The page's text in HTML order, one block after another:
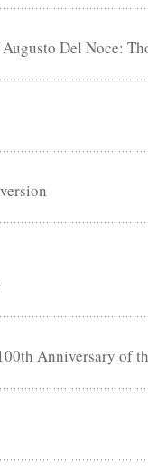
Del Noce:
Anniversary of